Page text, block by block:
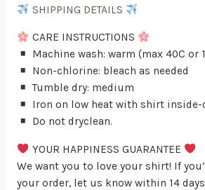
SHIPPING DETAILS
CARE INSTRUCTIONS
Machine wash: warm (max 40C or
Non-chlorine: bleach as needed
Tumble dry: medium
Iron on low heat with shirt
Do not dryclean.
YOUR HAPPINESS GUARANTEE
We want you to love your shirt! If
your order, let us know within 14